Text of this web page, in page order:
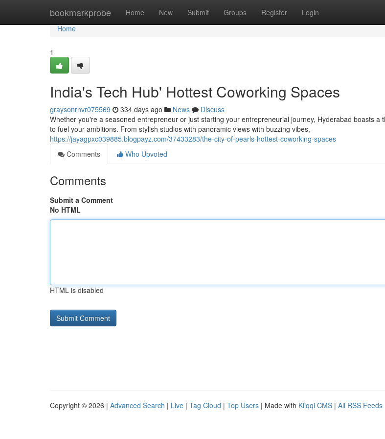
bookmarkprobe Home New Submit Groups Register Login
Home
Home
1
India's Tech Hub' Hottest Coworking Spaces
graysonrnvr075569 334 days ago News
Discuss
Whether you're a seasoned entrepreneur or just starting your entrepreneurial journey, Hyderabad boasts a
to fuel your ambitions. From stylish studios with panoramic views with buzzing vibes,
https://jayagpxc039885.blogpayz.com/37433283/the-city-of-pearls-hottest-coworking-spaces
Comments
Who Upvoted
Comments
Submit a Comment
No HTML
HTML is disabled
Copyright © 2026 | Advanced Search | Live | Tag Cloud | Top Users | Made with Kliqqi CMS | All RSS Feeds